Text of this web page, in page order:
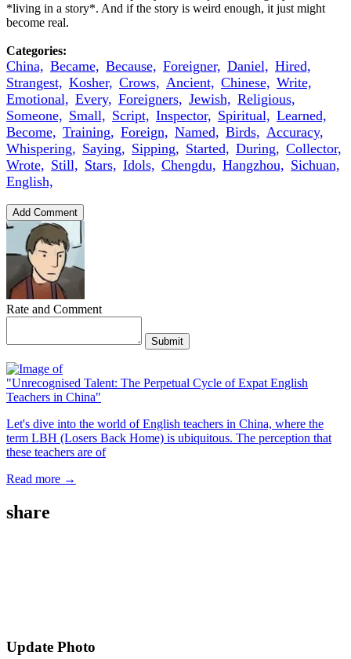
*living in a story*. And if the story is weird enough, it just might
become real.
Categories:
China, Became, Because, Foreigner, Daniel, Hired,
Strangest, Kosher, Crows, Ancient, Chinese, Write,
Emotional, Every, Foreigners, Jewish, Religious,
Someone, Small, Script, Inspector, Spiritual, Learned,
Become, Training, Foreign, Named, Birds, Accuracy,
Whispering, Saying, Sipping, Started, During, Collector,
Wrote, Still, Stars, Idols, Chengdu, Hangzhou, Sichuan,
English,
Add Comment
Rate and Comment
Submit
"Unrecognised Talent: The Perpetual Cycle of Expat English
Teachers in China"
Let's dive into the world of English teachers in China, where the
term LBH (Losers Back Home) is ubiquitous. The perception that
these teachers are of
Read more →
share
Update Photo